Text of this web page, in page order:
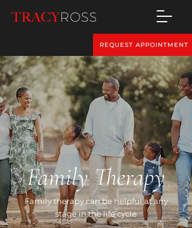
REQUEST APPOINTMENT
Family Therapy
Family therapy can be helpful at any
stage in the life cycle